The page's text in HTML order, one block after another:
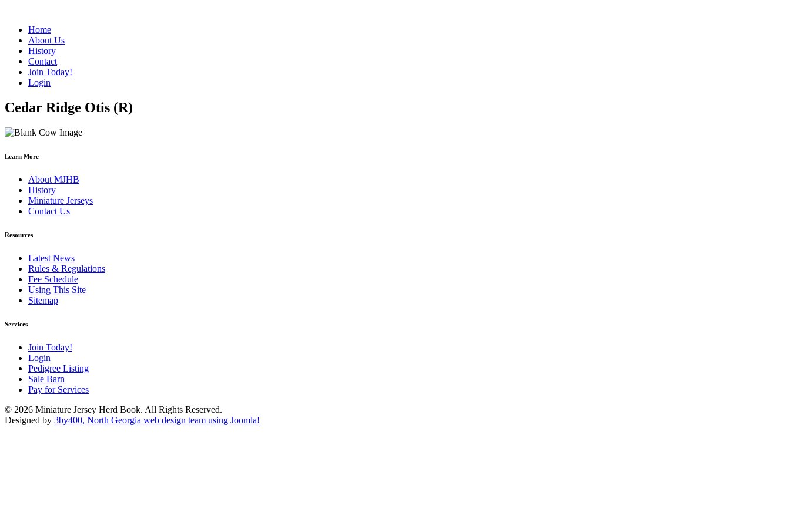
Home
About Us
History
Contact
Join Today!
Login
Cedar Ridge Otis (R)
Learn More
About MJHB
History
Miniature Jerseys
Contact Us
Resources
Latest News
Rules & Regulations
Fee Schedule
Using This Site
Sitemap
Services
Join Today!
Login
Pedigree Listing
Sale Barn
Pay for Services
© 2026 Miniature Jersey Herd Book. All Rights Reserved.
Designed by 3by400, North Georgia web design team using Joomla!